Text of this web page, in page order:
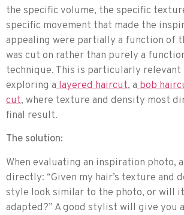
the specific volume, the specific
specific movement that made the
appealing were partially a function of
was cut on rather than purely a
technique. This is particularly
exploring alayered haircut, abob
cut, where texture and density most
final result.
The solution:
When evaluating an inspiration photo,
directly: “Given my hair’s texture and
style look similar to the photo, or will
adapted?” A good stylist will give you